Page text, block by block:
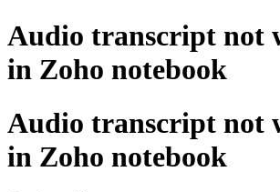
Audio transcript not
in Zoho notebook
Audio transcript not
in Zoho notebook